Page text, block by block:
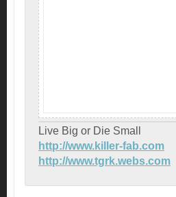
Live Big or Die Small
http://www.killer-fab.com
http://www.tgrk.webs.com